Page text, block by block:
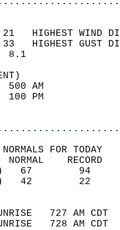
21   HIGHEST
33   HIGHEST
WIND
90
42
FOR TODAY
727 AM
728 AM